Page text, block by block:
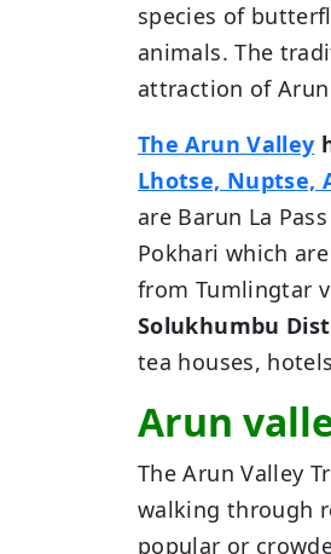
species of
animals. The
attraction of Arun
The Arun Valley
Lhotse, Nuptse,
are Barun La
Pokhari which
from Tumlingtar
Solukhumbu
tea houses,
Arun
The Arun Valley
walking through
popular or